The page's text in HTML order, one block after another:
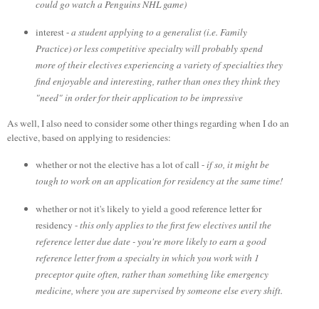
could go watch a Penguins NHL game)
interest -a student applying to a generalist (i.e. Family
Practice) or less competitive specialty will probably spend
more of their electives experiencing a variety of specialties they
find enjoyable and interesting, rather than ones they think they
"need" in order for their application to be impressive
As well, I also need to consider some other things regarding when I do an
elective, based on applying to residencies:
whether or not the elective has a lot of call -if so, it might be
tough to work on an application for residency at the same time!
whether or not it's likely to yield a good reference letter for
residency -this only applies to the first few electives until the
reference letter due date - you're more likely to earn a good
reference letter from a specialty in which you work with 1
preceptor quite often, rather than something like emergency
medicine, where you are supervised by someone else every shift.